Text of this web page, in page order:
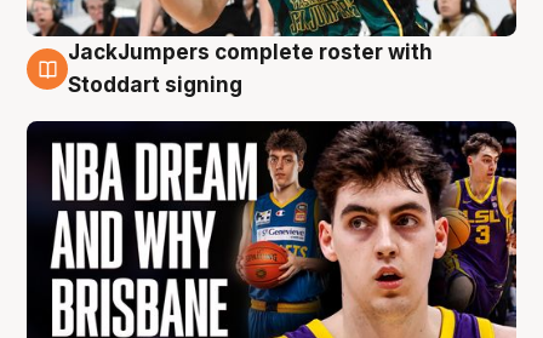
6 Aug
JackJumpers complete roster with
Stoddart signing